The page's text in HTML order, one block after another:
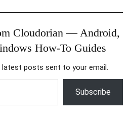
Cloudorian — Android,
How-To Guides
posts sent to your email.
Subscribe